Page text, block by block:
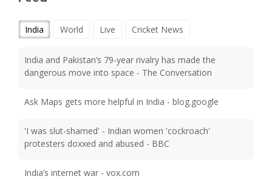
India World Live Cricket News
India and Pakistan’s 79-year rivalry has made the
dangerous move into space - The Conversation
Ask Maps gets more helpful in India - blog.google
'I was slut-shamed' - Indian women 'cockroach'
protesters doxxed and abused - BBC
India’s internet war - vox.com